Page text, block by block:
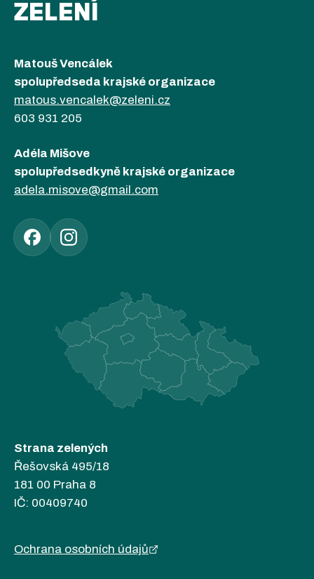
ZELENÍ
Matouš Vencálek
spolupředseda krajské organizace
matous.vencalek@zeleni.cz
603 931 205
Adéla Mišove
spolupředsedkyně krajské organizace
adela.misove@gmail.com
Strana zelených
Řešovská 495/18
181 00 Praha 8
IČ: 00409740
Ochrana osobních údajů